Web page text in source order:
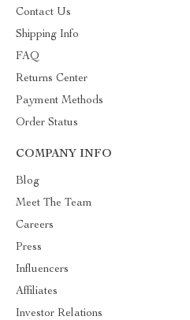
Contact Us
Shipping Info
FAQ
Returns Center
Payment Methods
Order Status
COMPANY INFO
Blog
Meet The Team
Careers
Press
Influencers
Affiliates
Investor Relations